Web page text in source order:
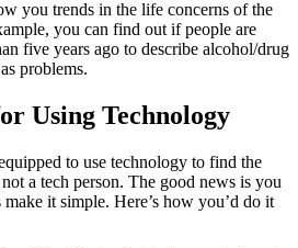
you trends in the life concerns of the
you can find out if people are
five years ago to describe alcohol/drug
problems.
Using Technology
to use technology to find the
a tech person. The good news is you
it simple. Here’s how you’d do it